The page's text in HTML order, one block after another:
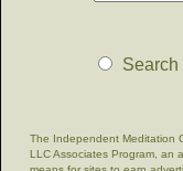
Search
The Independent Meditation
LLC Associates Program, an